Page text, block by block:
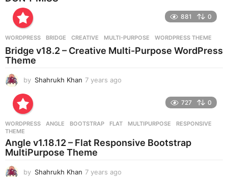
g
o
881 0
WORDPRESS BRIDGE ,CREATIVE ,MULTI-PURPOSE ,WORDPRESS THEME
Bridge v18.2 – Creative Multi-Purpose WordPress
Theme
by Shahrukh Khan 7 years ago
g
727 0
WORDPRESS ANGLE ,BOOTSTRAP ,FLAT ,MULTIPURPOSE ,RESPONSIVE
THEME
Angle v1.18.12 – Flat Responsive Bootstrap
MultiPurpose Theme
by Shahrukh Khan 7 years ago